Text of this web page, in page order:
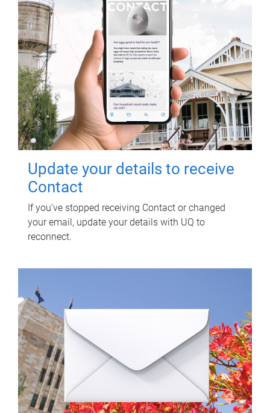
Update your details to receive
Contact
If you've stopped receiving Contact or changed
your email, update your details with UQ to
reconnect.